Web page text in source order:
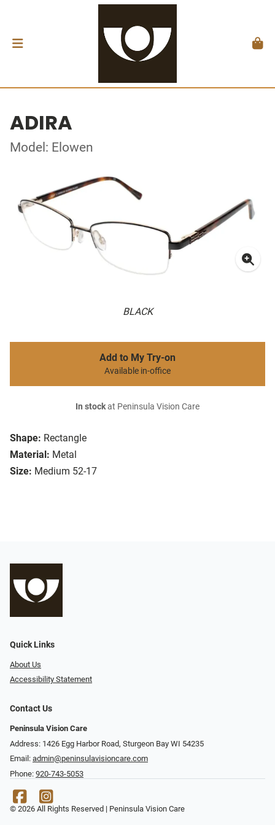
ADIRA
Model: Elowen
BLACK
Shape: Rectangle
Material: Metal
Size: Medium 52-17
Add to My Try-on
Available in-office
In stockat Peninsula Vision Care
Quick Links
About Us
Accessibility Statement
Contact Us
Peninsula Vision Care
Address: 1426 Egg Harbor Road, Sturgeon Bay WI 54235
Email: admin@peninsulavisioncare.com
Phone: 920-743-5053
© 2026 All Rights Reserved | Peninsula Vision Care